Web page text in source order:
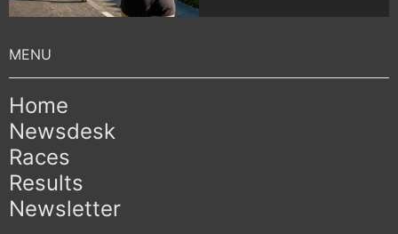
Home
Newsdesk
Races
Results
Newsletter